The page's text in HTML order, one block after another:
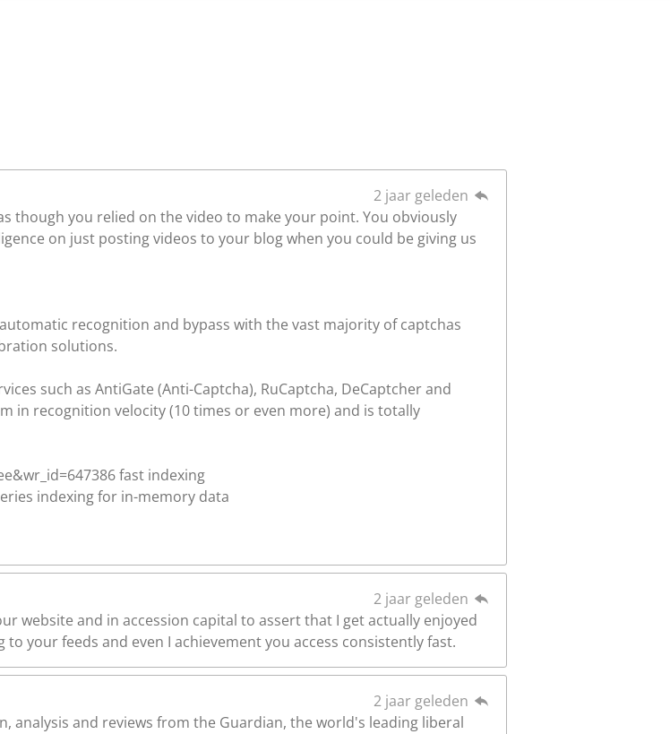
2 jaar geleden
though you relied on the video to make your point. You obviously
on just posting videos to your blog when you could be giving us
recognition and bypass with the vast majority of captchas
solutions.
such as AntiGate (Anti-Captcha), RuCaptcha, DeCaptcher and
in recognition velocity (10 times or even more) and is totally
fast indexing
indexing for in-memory data
2 jaar geleden
website and in accession capital to assert that I get actually enjoyed
your feeds and even I achievement you access consistently fast.
2 jaar geleden
analysis and reviews from the Guardian, the world's leading liberal